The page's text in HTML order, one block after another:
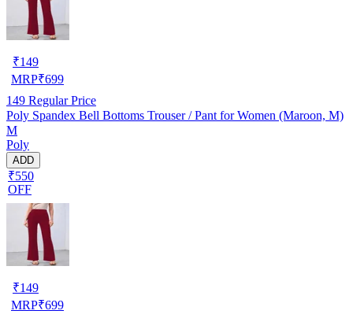
₹149
MRP₹699
149 Regular Price
Poly Spandex Bell Bottoms Trouser / Pant for Women (Maroon, M)
M
Poly
ADD
₹550
OFF
₹149
MRP₹699